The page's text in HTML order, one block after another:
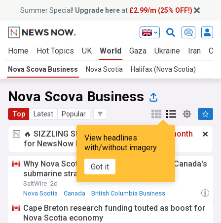
Summer Special! Upgrade hereat £2.99/m (25% OFF!)
Home Hot Topics UK World Gaza Ukraine Iran
Nova Scova Business Nova Scotia Halifax (Nova Scotia)
Nova Scova Business
Top Latest Popular
View headlines
with/without imagery
Got it
🔥 SIZZLING SUMMER SPECIAL!
£2.99 a month
for NewsNow Essentials.Upgrade here
Why Nova Scotia could be a big winner in Canada's
submarine strategy
SaltWire 2d
Nova Scotia
Canada British Columbia Business
Cape Breton research funding touted as boost for
Nova Scotia economy